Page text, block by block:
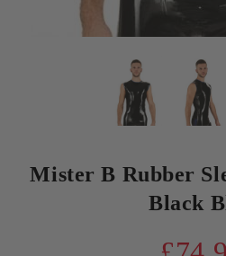
Mister B Rubber
Black